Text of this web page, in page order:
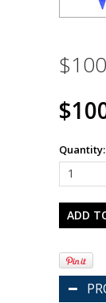
Quantity:
1